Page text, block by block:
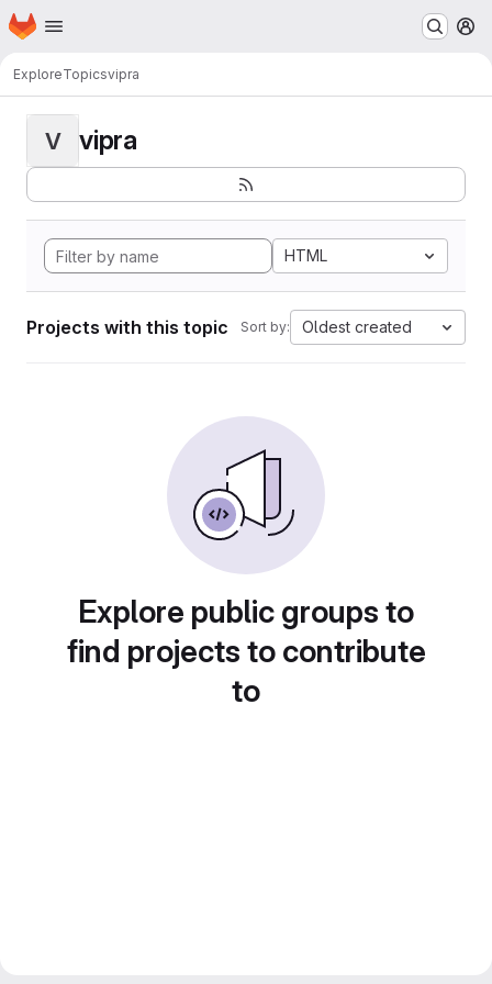
Skip to main content
Homepage
ExploreTopicsvipra
V vipra
HTML
Projects with this topic Sort by: Oldest created
Explore public groups to
find projects to contribute
to